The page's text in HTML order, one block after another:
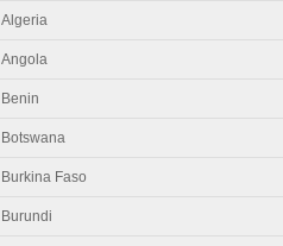
Algeria
Angola
Benin
Botswana
Burkina Faso
Burundi